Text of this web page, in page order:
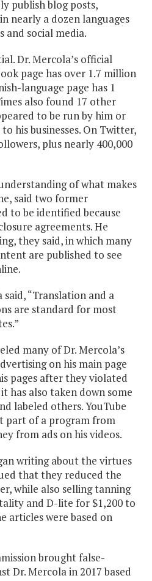
publish blog posts,
nearly a dozen languages
and social media.
Dr. Mercola’s official
page has over 1.7 million
language page has 1
also found 17 other
to be run by him or
his businesses. On Twitter,
plus nearly 400,000
of what makes
said two former
to be identified because
agreements. He
they said, in which many
are published to see
“Translation and a
are standard for most
many of Dr. Mercola’s
on his main page
pages after they violated
has also taken down some
labeled others. YouTube
part of a program from
from ads on his videos.
writing about the virtues
that they reduced the
while also selling tanning
and D-lite for $1,200 to
articles were based on
brought false-
Dr. Mercola in 2017 based